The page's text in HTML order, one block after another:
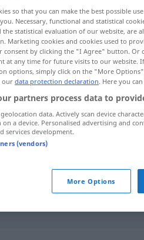
existant
existant
so that you can make the best possible
Necessary, functional and statistical
the statistical evaluation of our website, are
Marketing cookies and cookies used to
consent by clicking the "I Agree" button. Or
at any time for future visits to our website.
options, simply click on the "More
ourdata protection declaration. Here you
partners process data to
geolocation data. Actively scan device
a device. Personalised advertising and
services development.
(vendors)
More Options